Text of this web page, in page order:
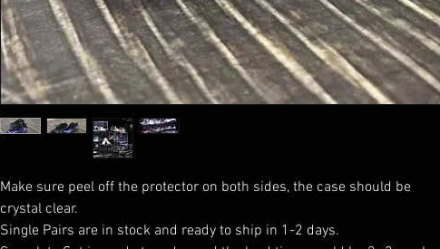
Make sure peel off the protector on both sides, the case should be
crystal clear.
Single Pairs are in stock and ready to ship in 1-2 days.